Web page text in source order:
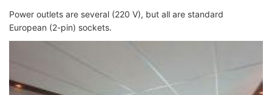
Power outlets are several (220 V), but all are standard
European (2-pin) sockets.